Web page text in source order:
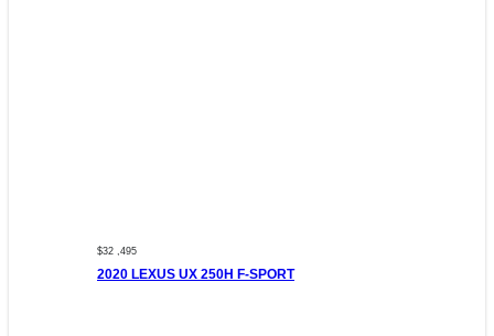
$32 ,495
2020 LEXUS UX 250H F-SPORT